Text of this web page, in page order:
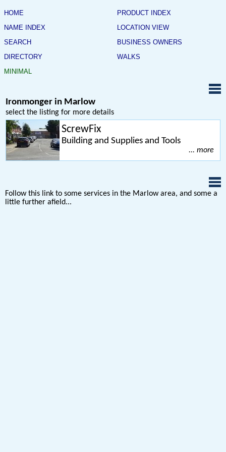
HOME
PRODUCT INDEX
NAME INDEX
LOCATION VIEW
SEARCH
BUSINESS OWNERS
DIRECTORY
WALKS
MINIMAL
Ironmonger in Marlow
select the listing for more details
ScrewFix
Building and Supplies and Tools
... more
Follow this link to some services in the Marlow area, and some a
little further afield...